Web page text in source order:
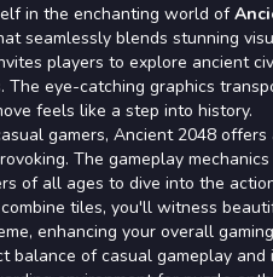
in the enchanting world of
seamlessly blends stunning
players to explore ancient
The eye-catching graphics
feels like a step into history.
gamers, Ancient 2048
The gameplay
of all ages to dive into the
tiles, you'll witness
enhancing your overall
balance of casual gameplay and